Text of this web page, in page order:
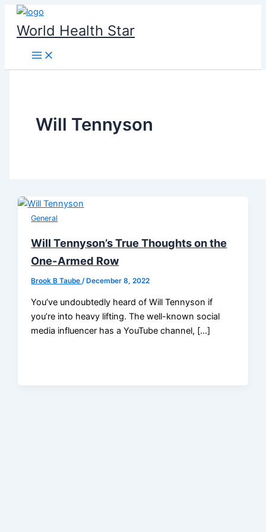
Skip
content
World Health Star
Will Tennyson
General
Will Tennyson’s True Thoughts on the
One-Armed Row
Brook B Taube/ December 8, 2022
You’ve undoubtedly heard of Will Tennyson if
you’re into heavy lifting. The well-known social
media influencer has a YouTube channel, […]